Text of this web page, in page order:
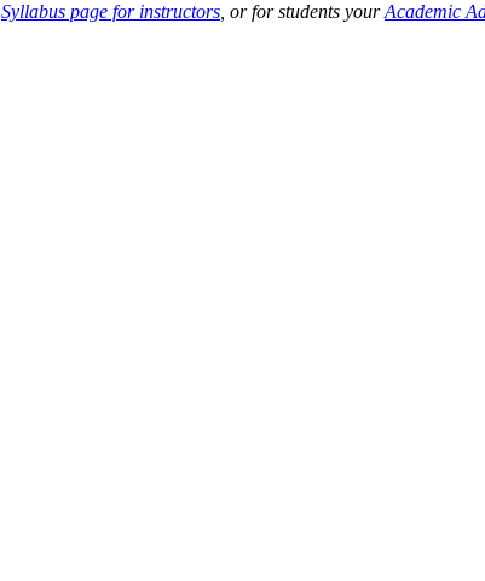
Syllabus page for instructors , or for students yourAcademic